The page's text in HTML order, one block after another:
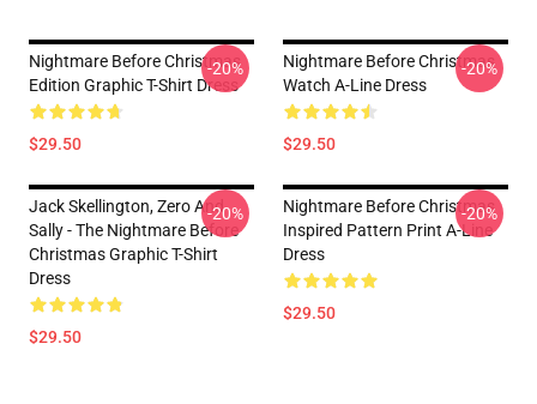
Nightmare Before Christmas
Edition Graphic T-Shirt Dress
$29.50
-20%
Nightmare Before Christmas
Watch A-Line Dress
$29.50
-20%
Jack Skellington, Zero And
Sally - The Nightmare Before
Christmas Graphic T-Shirt
Dress
$29.50
-20%
Nightmare Before Christmas
Inspired Pattern Print A-Line
Dress
$29.50
-20%